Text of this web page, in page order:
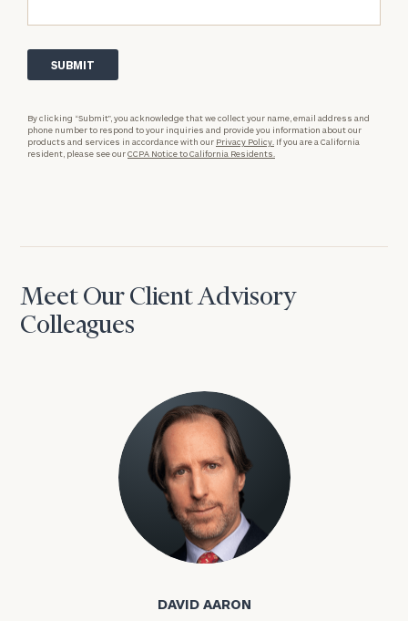
By clicking “Submit”, you acknowledge that we collect your name, email address and
phone number to respond to your inquiries and provide you information about our
products and services in accordance with our Privacy Policy. If you are a California
resident, please see ourCCPA Notice to California Residents.
Meet Our Client Advisory
Colleagues
David Aaron
DAVID AARON